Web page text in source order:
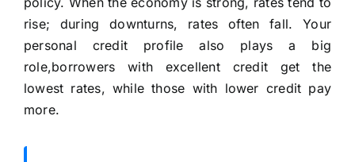
rise; during downturns, rates often fall. Your
personal credit profile also plays a big
role,borrowers with excellent credit get the
lowest rates, while those with lower credit pay
more.